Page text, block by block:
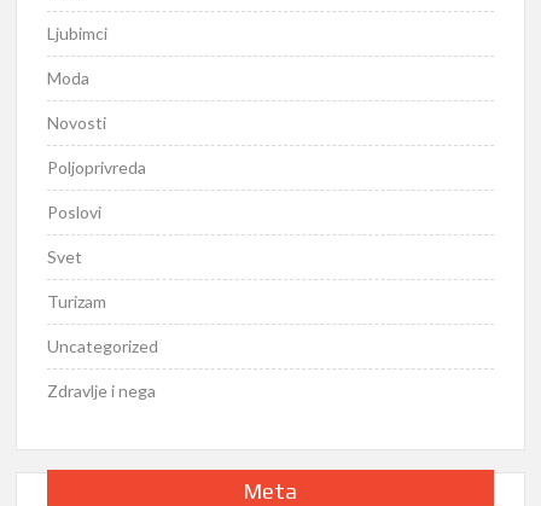
Ljubimci
Moda
Novosti
Poljoprivreda
Poslovi
Svet
Turizam
Uncategorized
Zdravlje i nega
Meta